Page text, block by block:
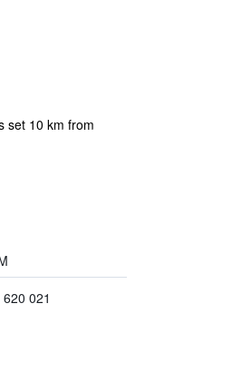
set 10 km from
021